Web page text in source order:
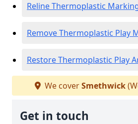
Reline Thermoplastic
Remove Thermoplastic Play
Restore Thermoplastic Play
We coverSmethwick
Get in touch